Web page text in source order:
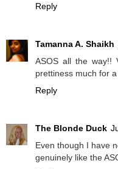
Reply
Tamanna A. Shaikh
ASOS all the way!!
prettiness much for
Reply
The Blonde Duck
Even though I have
genuinely like the